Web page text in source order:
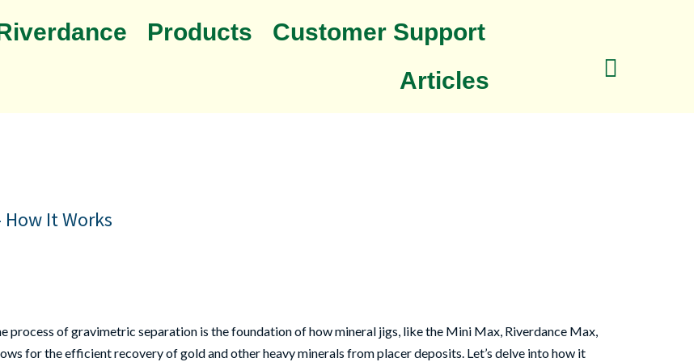
Products
Customer Support
Articles
It Works
of gravimetric separation is the foundation of how mineral jigs, like the Mini Max, Riverdance Max,
for the efficient recovery of gold and other heavy minerals from placer deposits. Let’s delve into how it